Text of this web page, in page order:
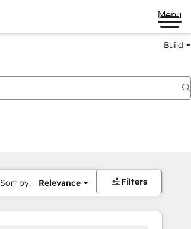
Menu
Build
Sort by: Relevance Filters